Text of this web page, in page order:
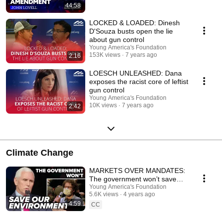
44:58
2:16
LOCKED & LOADED: Dinesh
D'Souza busts open the lie
about gun control
Young America's Foundation
153K views
7 years ago
2:42
LOESCH UNLEASHED: Dana
exposes the racist core of leftist
gun control
Young America's Foundation
10K views
7 years ago
Climate Change
4:59
MARKETS OVER MANDATES:
The government won’t save
our environment
Young America's Foundation
5.6K views
4 years ago
CC